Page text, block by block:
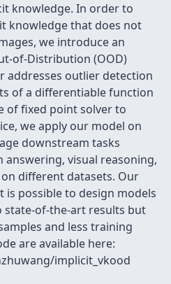
knowledge. In order to
knowledge that does not
we introduce an
of-Distribution (OOD)
addresses outlier detection
of a differentiable function
of fixed point solver to
we apply our model on
downstream tasks
answering, visual reasoning,
different datasets. Our
possible to design models
of-the-art results but
and less training
are available here:
implicit_vkood